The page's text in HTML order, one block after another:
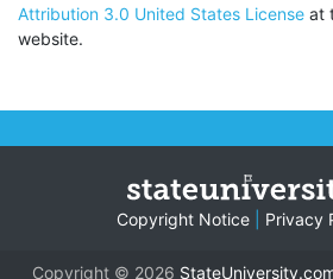
Attribution 3.0 United States License at
website.
Copyright Notice Privacy
Copyright © 2026